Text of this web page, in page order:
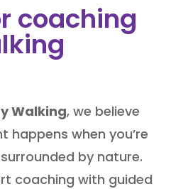
coaching
Walking, we believe
happens when you’re
by nature.
coaching with guided